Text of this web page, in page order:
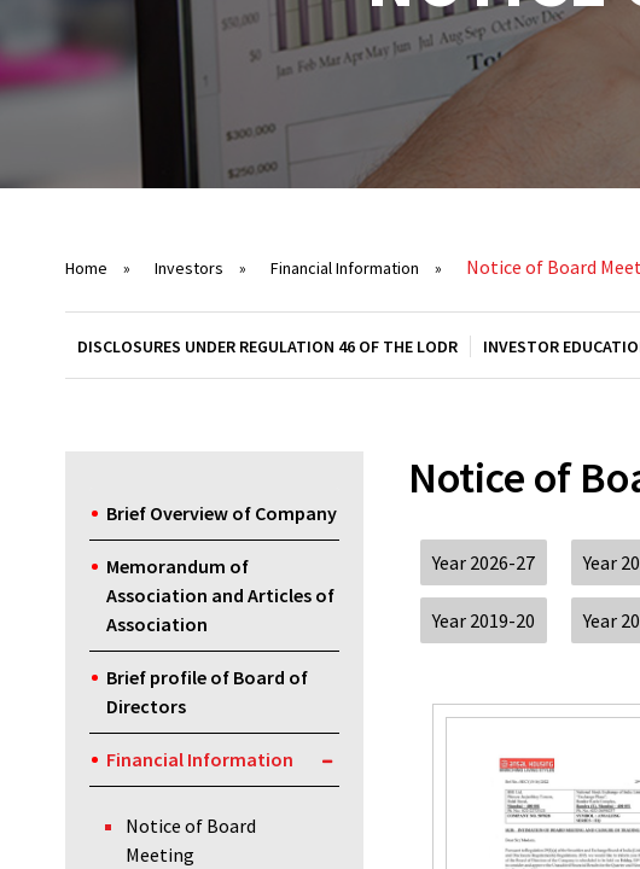
Home » Investors » Financial Information » Notice of Board
DISCLOSURES UNDER REGULATION 46 OF THE LODR INVESTOR
Brief Overview of Company
Memorandum of
Association and Articles of
Association
Brief profile of Board of
Directors
Financial Information
Notice of Board
Meeting
Notice of
Year 2026-27 Year
Year 2019-20 Year